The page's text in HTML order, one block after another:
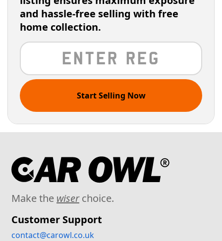
and hassle-free selling with free
home collection.
Start Selling Now
Make the wiserchoice.
Customer Support
contact@carowl.co.uk